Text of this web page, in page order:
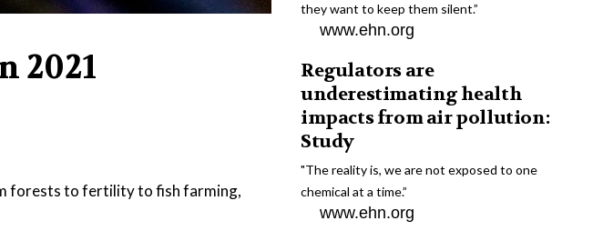
2021
forests to fertility to fish farming,
they want to keep them silent.”
www.ehn.org
Regulators are
underestimating health
impacts from air pollution:
Study
"The reality is, we are not exposed to one
chemical at a time.”
www.ehn.org